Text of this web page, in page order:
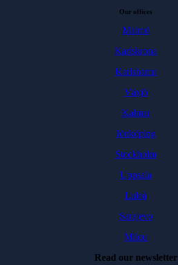
Our offices
Malmö
Karlskrona
Karlshamn
Växjö
Kalmar
Jönköping
Stockholm
Uppsala
Luleå
Sarajevo
Milou
Read our newsletter